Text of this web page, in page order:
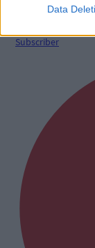
Data
Subscriber